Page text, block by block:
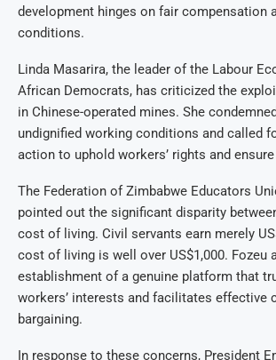
development hinges on fair compensation
conditions.
Linda Masarira, the leader of the Labour
African Democrats, has criticized the
in Chinese-operated mines. She
undignified working conditions and called
action to uphold workers’ rights and
The Federation of Zimbabwe Educators
pointed out the significant disparity
cost of living. Civil servants earn merely
cost of living is well over US$1,000. Fozeu
establishment of a genuine platform that
workers’ interests and facilitates effective
bargaining.
In response to these concerns, President